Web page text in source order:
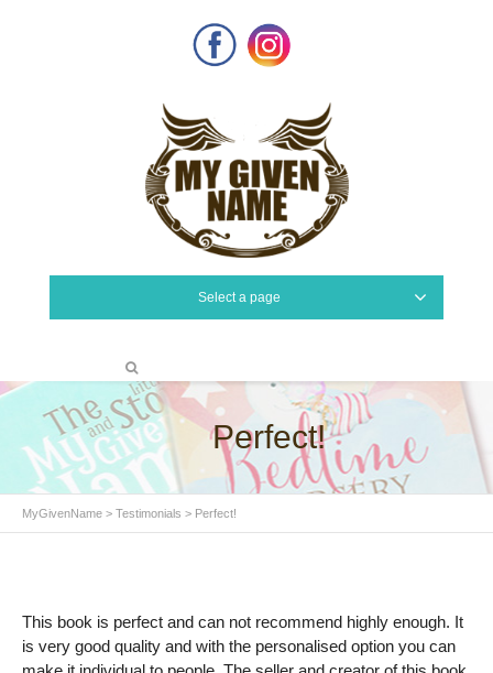
Facebook
Select a page
Perfect!
MyGivenName > Testimonials > Perfect!
This book is perfect and can not recommend highly enough. It
is very good quality and with the personalised option you can